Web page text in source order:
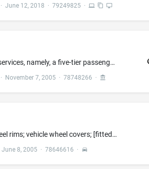
· June 12, 2018 · 79249825 ·
insurance services, namely, a five-tier passenger automobile insurance program
· November 7, 2005 · 78748266 ·
Vehicle wheel rims; vehicle wheel covers; [fitted liners for the cargo area of vehicles; automobile sunroofs; automobile windshield sunshades; ski, bicycle, and luggage racks for vehicles;] golf cart wheel rims; hub caps[; fitted and semi-fitted covers for vehicles; vehicle seat covers; vehicle seats; and tires]
June 8, 2005 · 78646616 ·